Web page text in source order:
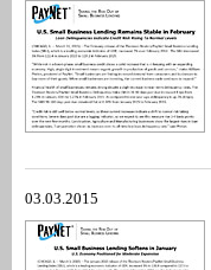
03.03.2015